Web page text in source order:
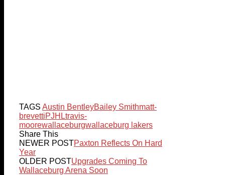
TAGS Austin BentleyBailey Smithmatt-
brevettiPJHLtravis-
moorewallaceburgwallaceburg lakers
Share This
NEWER POSTPaxton Reflects On Hard
Year
OLDER POSTUpgrades Coming To
Wallaceburg Arena Soon